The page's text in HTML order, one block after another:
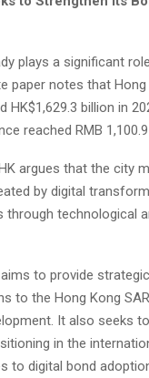
plays a significant
paper notes that
HK$1,629.3 billion in
reached RMB
argues that the city
by digital
through technological
to provide strategic
to the Hong Kong
It also seeks
in the
to digital bond